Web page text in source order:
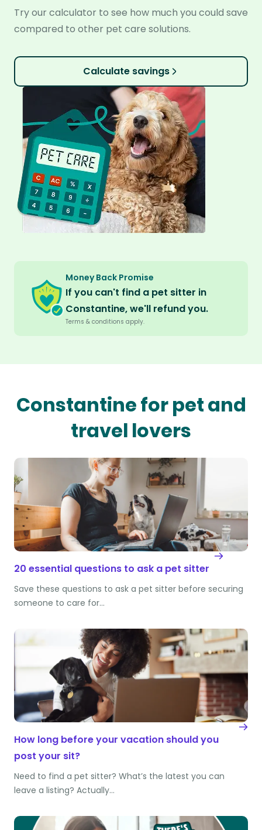
Try our calculator to see how much you could save
compared to other pet care solutions.
Calculate savings
Money Back Promise
If you can't find a pet sitter in
Constantine, we'll refund you.
Terms & conditions apply.
Constantine for pet and
travel lovers
20 essential questions to ask a pet sitter
Save these questions to ask a pet sitter before securing
someone to care for…
How long before your vacation should you
post your sit?
Need to find a pet sitter? What’s the latest you can
leave a listing? Actually…